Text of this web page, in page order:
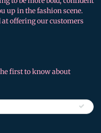
up in the fashion scene.
at offering our customers
first to know about